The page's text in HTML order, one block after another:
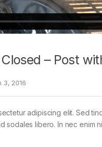
– Post
3, 2016
adipiscing elit. Sed
sodales libero. In nec enim